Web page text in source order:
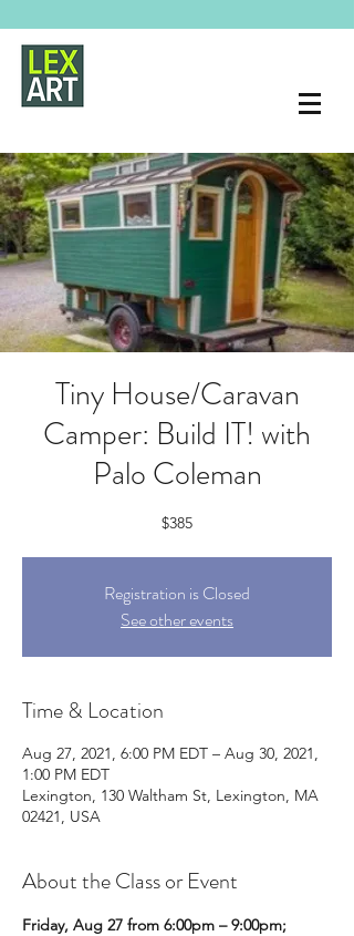
Tiny House/Caravan
Camper: Build IT! with
Palo Coleman
$385
Registration is Closed
See other events
Time & Location
Aug 27, 2021, 6:00 PM EDT – Aug 30, 2021,
1:00 PM EDT
Lexington, 130 Waltham St, Lexington, MA
02421, USA
About the Class or Event
Friday, Aug 27 from 6:00pm – 9:00pm;